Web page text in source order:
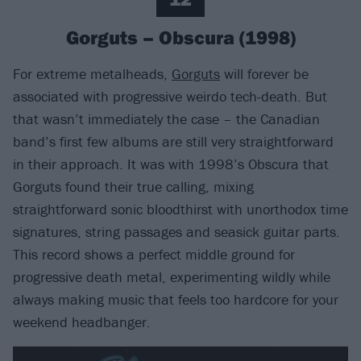
Gorguts – Obscura (1998)
For extreme metalheads, Gorguts will forever be
associated with progressive weirdo tech-death. But
that wasn’t immediately the case – the Canadian
band’s first few albums are still very straightforward
in their approach. It was with 1998’s Obscura that
Gorguts found their true calling, mixing
straightforward sonic bloodthirst with unorthodox time
signatures, string passages and seasick guitar parts.
This record shows a perfect middle ground for
progressive death metal, experimenting wildly while
always making music that feels too hardcore for your
weekend headbanger.